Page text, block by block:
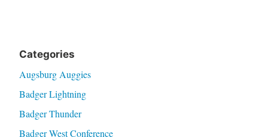
Categories
Augsburg Auggies
Badger Lightning
Badger Thunder
Badger West Conference